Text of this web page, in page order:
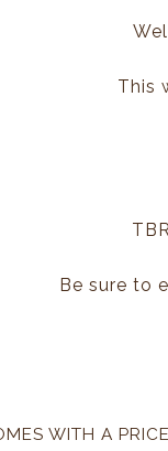
This
TBR
Be sure to
WITH A